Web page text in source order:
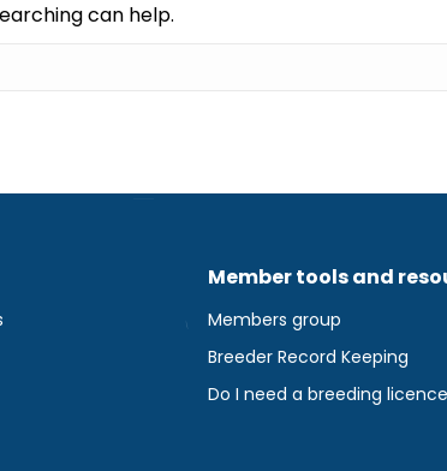
can help.
Member tools and
Members group
Breeder Record Keeping
Do I need a breeding